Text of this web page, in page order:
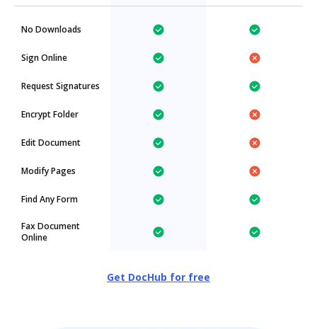
No Downloads
Sign Online
Request Signatures
Encrypt Folder
Edit Document
Modify Pages
Find Any Form
Fax Document
Online
Get DocHub for free